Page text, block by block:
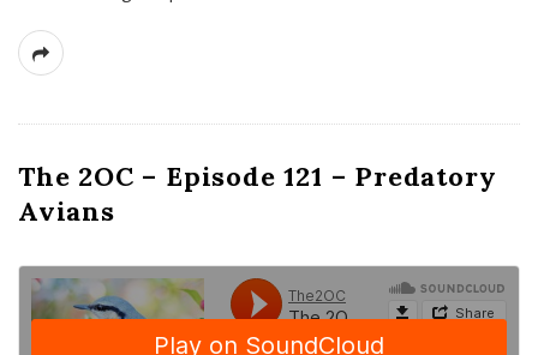
The 2OC – Episode 121 – Predatory
Avians